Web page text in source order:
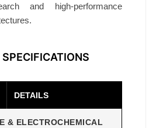
and high-performance
DETAILS
& ELECTROCHEMICAL